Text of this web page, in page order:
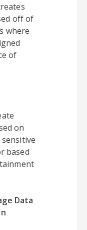
off of
where
of
on
based
Data